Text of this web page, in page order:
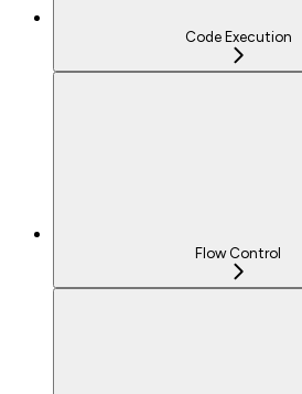
Code Execution
Flow Control